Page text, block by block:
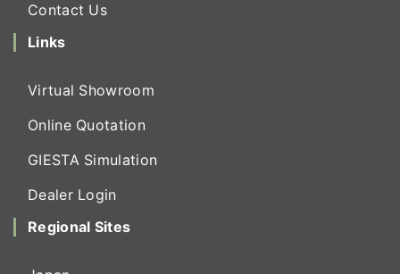
Contact Us
Links
Virtual Showroom
Online Quotation
GIESTA Simulation
Dealer Login
Regional Sites